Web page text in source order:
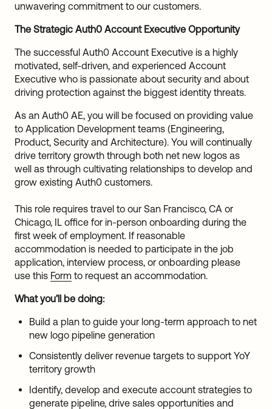
unwavering commitment to our customers.
The Strategic Auth0 Account Executive Opportunity
The successful Auth0 Account Executive is a highly
motivated, self-driven, and experienced Account
Executive who is passionate about security and about
driving protection against the biggest identity threats.
As an Auth0 AE, you will be focused on providing value
to Application Development teams (Engineering,
Product, Security and Architecture). You will continually
drive territory growth through both net new logos as
well as through cultivating relationships to develop and
grow existing Auth0 customers.
This role requires travel to our San Francisco, CA or
Chicago, IL office for in-person onboarding during the
first week of employment. If reasonable
accommodation is needed to participate in the job
application, interview process, or onboarding please
use this Form to request an accommodation.
What you’ll be doing:
Build a plan to guide your long-term approach to net
new logo pipeline generation
Consistently deliver revenue targets to support YoY
territory growth
Identify, develop and execute account strategies to
generate pipeline, drive sales opportunities and